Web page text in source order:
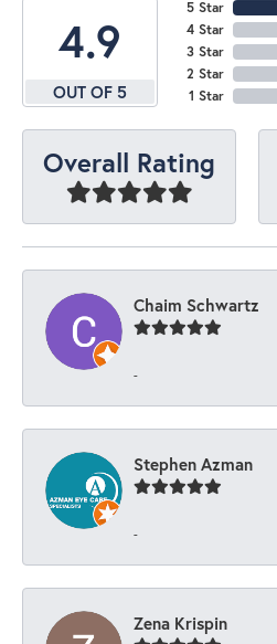
4.9
OUT OF 5
5 Star
4 Star
3 Star
2 Star
1 Star
Overall Rating
Chaim Schwartz
-
Stephen Azman
-
Zena Krispin